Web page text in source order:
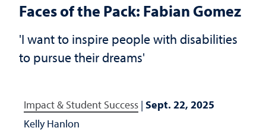
Faces of the Pack: Fabian Gomez
'I want to inspire people with disabilities
to pursue their dreams'
Impact & Student Success | Sept. 22, 2025
Kelly Hanlon